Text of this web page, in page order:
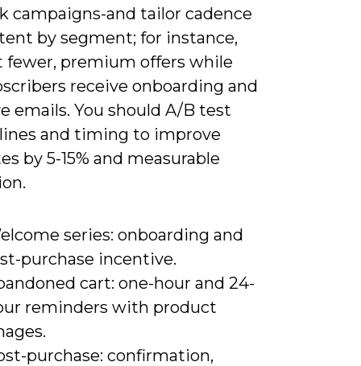
campaigns-and tailor cadence
by segment; for instance,
fewer, premium offers while
receive onboarding and
emails. You should A/B test
and timing to improve
by 5-15% and measurable
series: onboarding and
purchase incentive.
cart: one-hour and 24-
reminders with product
purchase: confirmation,